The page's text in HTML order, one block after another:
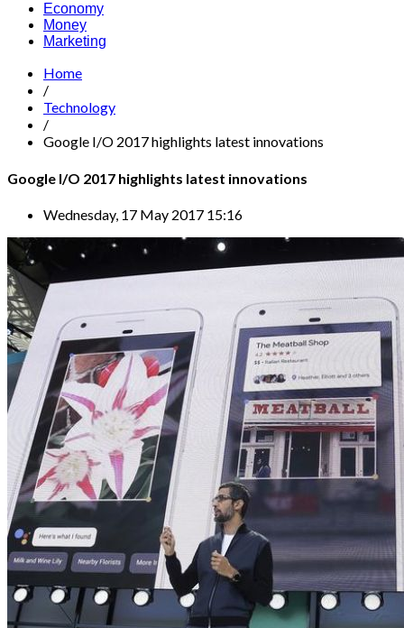
Economy
Money
Marketing
Home
/
Technology
/
Google I/O 2017 highlights latest innovations
Google I/O 2017 highlights latest innovations
Wednesday, 17 May 2017 15:16